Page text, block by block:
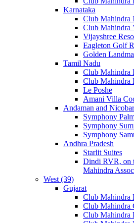
Karnataka
Club Mahindra
Club Mahindra
Vijayshree
Eagleton Golf
Golden
Tamil Nadu
Club Mahindra
Club Mahindra
Le Poshe
Amani Villa
Andaman and
Symphony
Symphony
Symphony
Andhra Pradesh
Starlit Suites
Dindi RVR, on
Mahindra
West (39)
Gujarat
Club Mahindra
Club Mahindra
Club Mahindra